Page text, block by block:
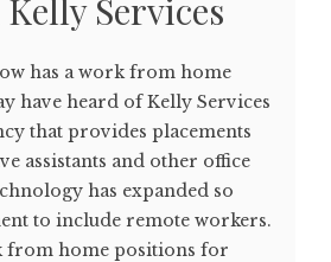
Services
has a work from home
have heard of Kelly Services
that provides placements
assistants and other office
has expanded so
to include remote workers.
from home positions for